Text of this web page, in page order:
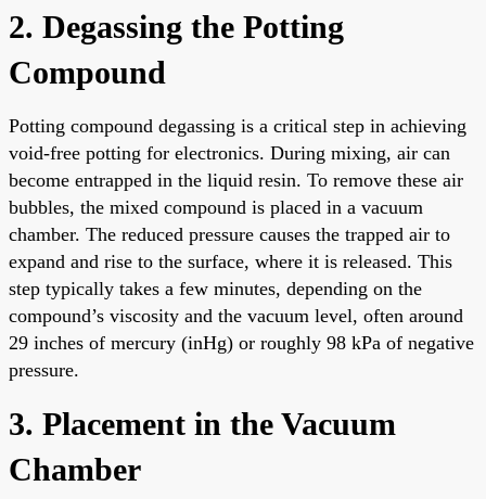
2. Degassing the Potting
Compound
Potting compound degassing is a critical step in achieving
void-free potting for electronics. During mixing, air can
become entrapped in the liquid resin. To remove these air
bubbles, the mixed compound is placed in a vacuum
chamber. The reduced pressure causes the trapped air to
expand and rise to the surface, where it is released. This
step typically takes a few minutes, depending on the
compound’s viscosity and the vacuum level, often around
29 inches of mercury (inHg) or roughly 98 kPa of negative
pressure.
3. Placement in the Vacuum
Chamber